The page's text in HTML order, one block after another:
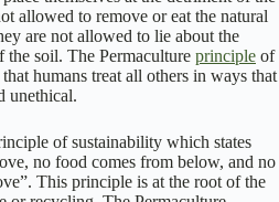
allowed to remove or eat the natural
are not allowed to lie about the
soil. The Permaculture principle of
humans treat all others in ways that
unethical.
of sustainability which states
no food comes from below, and no
This principle is at the root of the